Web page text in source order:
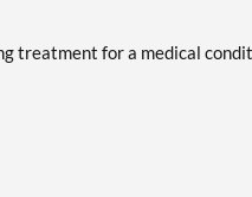
treatment for a medical